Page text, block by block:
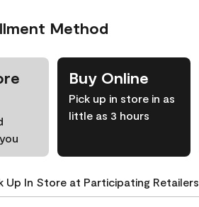
Method
Buy Online
Pick up in store in as
little as 3 hours
Up In Store at Participating Retailers